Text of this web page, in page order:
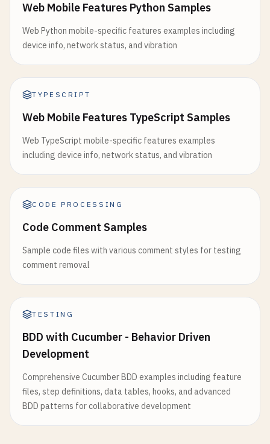
Web Mobile Features Python Samples
Web Python mobile-specific features examples including
device info, network status, and vibration
TYPESCRIPT
Web Mobile Features TypeScript Samples
Web TypeScript mobile-specific features examples
including device info, network status, and vibration
CODE PROCESSING
Code Comment Samples
Sample code files with various comment styles for testing
comment removal
TESTING
BDD with Cucumber - Behavior Driven
Development
Comprehensive Cucumber BDD examples including feature
files, step definitions, data tables, hooks, and advanced
BDD patterns for collaborative development